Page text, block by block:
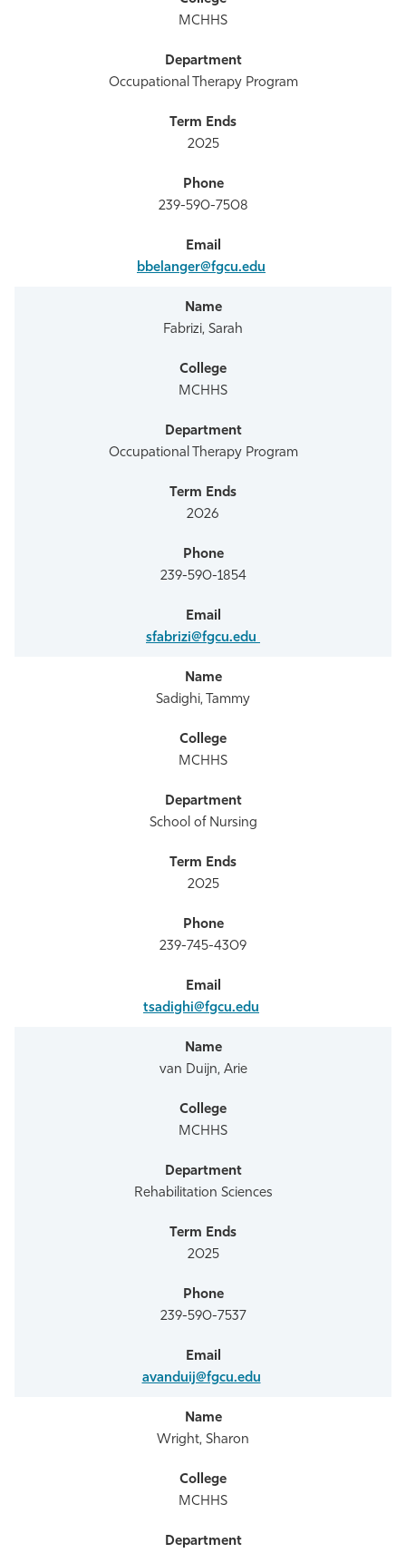
MCHHS
Occupational Therapy Program
2025
239-590-7508
bbelanger@fgcu.edu
Fabrizi, Sarah
MCHHS
Occupational Therapy Program
2026
239-590-1854
sfabrizi@fgcu.edu
Sadighi, Tammy
MCHHS
School of Nursing
2025
239-745-4309
tsadighi@fgcu.edu
van Duijn, Arie
MCHHS
Rehabilitation Sciences
2025
239-590-7537
avanduij@fgcu.edu
Wright, Sharon
MCHHS